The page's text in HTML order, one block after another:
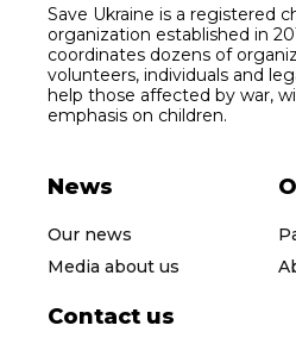
Save Ukraine is a registered
organization established in
coordinates dozens of
volunteers, individuals and
help those affected by war,
emphasis on children.
News
Our news
Media about us
Contact us